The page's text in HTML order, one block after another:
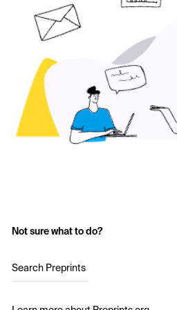
Not sure what to do?
Search Preprints